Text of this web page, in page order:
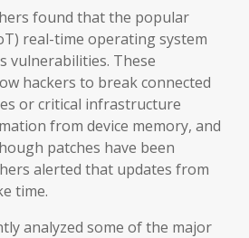
found that the popular
real-time operating system
vulnerabilities. These
hackers to break connected
or critical infrastructure
from device memory, and
patches have been
alerted that updates from
time.
analyzed some of the major